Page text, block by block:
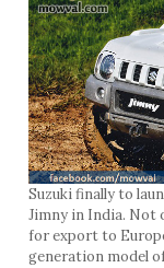
Suzuki finally to
Jimny in India. Not
for export to
generation model